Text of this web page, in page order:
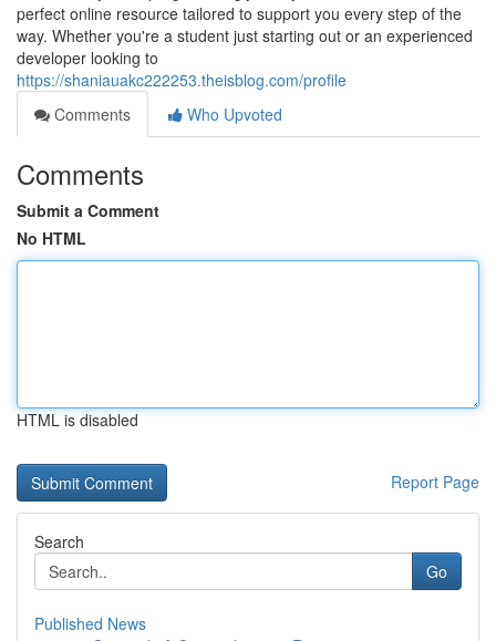
perfect online resource tailored to support you every step of the
way. Whether you're a student just starting out or an experienced
developer looking to
https://shaniauakc222253.theisblog.com/profile
Comments
Who Upvoted
Comments
Submit a Comment
No HTML
HTML is disabled
Report Page
Search
Go
Published News